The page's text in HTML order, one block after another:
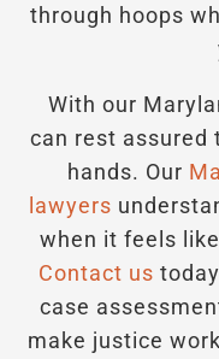
through hoops
With our
can rest assured
hands. Our
lawyers
when it feels
Contact us
case
make justice